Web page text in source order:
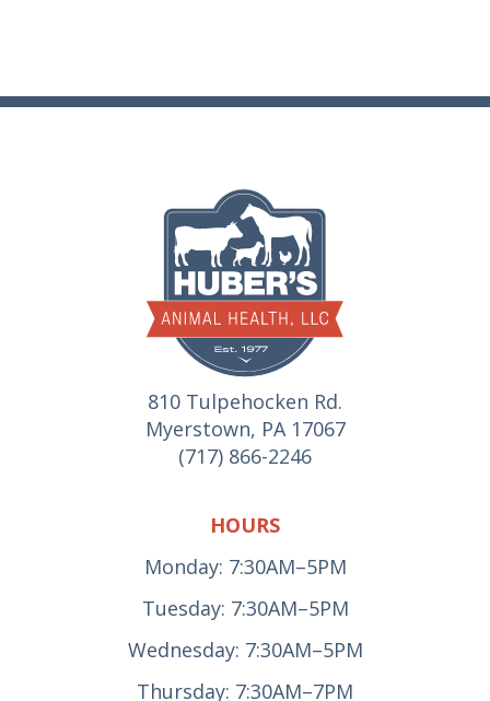
810 Tulpehocken Rd.
Myerstown, PA 17067
(717) 866-2246
HOURS
Monday: 7:30AM–5PM
Tuesday: 7:30AM–5PM
Wednesday: 7:30AM–5PM
Thursday: 7:30AM–7PM